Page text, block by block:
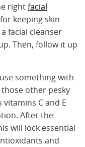
rightfacial
keeping skin
facial cleanser
Then, follow it up
something with
other pesky
C and E
After the
will lock essential
and